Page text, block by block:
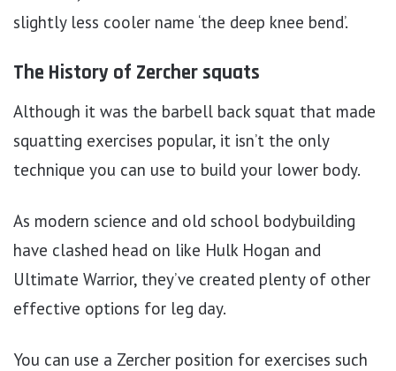
slightly less cooler name ‘the deep knee bend’.
The History of Zercher squats
Although it was the barbell back squat that made
squatting exercises popular, it isn’t the only
technique you can use to build your lower body.
As modern science and old school bodybuilding
have clashed head on like Hulk Hogan and
Ultimate Warrior, they’ve created plenty of other
effective options for leg day.
You can use a Zercher position for exercises such